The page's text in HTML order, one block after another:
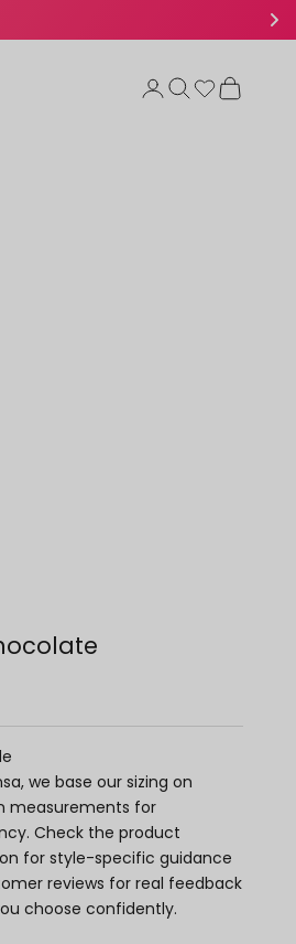
Open account page
Open searchOpen cart
we base our sizing on
measurements for
Check the product
for style-specific guidance
reviews for real feedback
choose confidently.